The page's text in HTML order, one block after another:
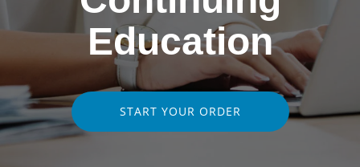
Education
START YOUR ORDER